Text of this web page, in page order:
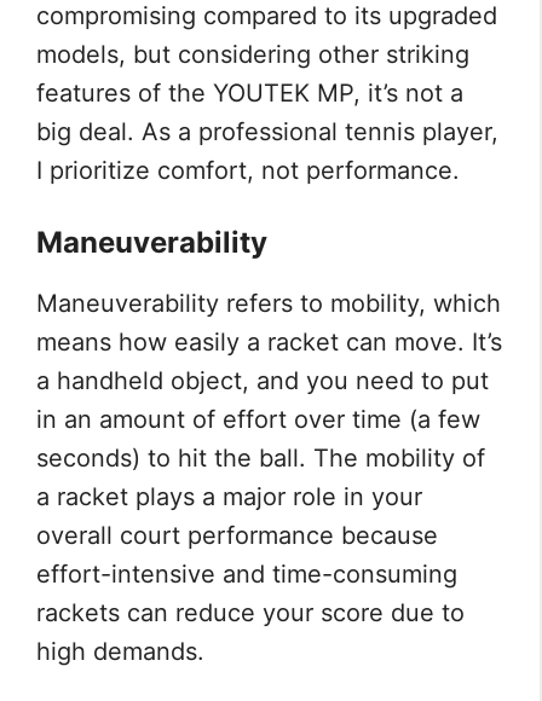
compromising compared to its upgraded
models, but considering other striking
features of the YOUTEK MP, it’s not a
big deal. As a professional tennis player,
I prioritize comfort, not performance.
Maneuverability
Maneuverability refers to mobility, which
means how easily a racket can move. It’s
a handheld object, and you need to put
in an amount of effort over time (a few
seconds) to hit the ball. The mobility of
a racket plays a major role in your
overall court performance because
effort-intensive and time-consuming
rackets can reduce your score due to
high demands.